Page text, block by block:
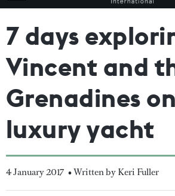
7 days
Vincent and
Grenadines
luxury yacht
4 January 2017 • Written by Keri Fuller